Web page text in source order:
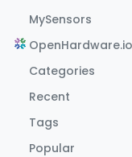
MySensors
OpenHardware.io
Categories
Recent
Tags
Popular